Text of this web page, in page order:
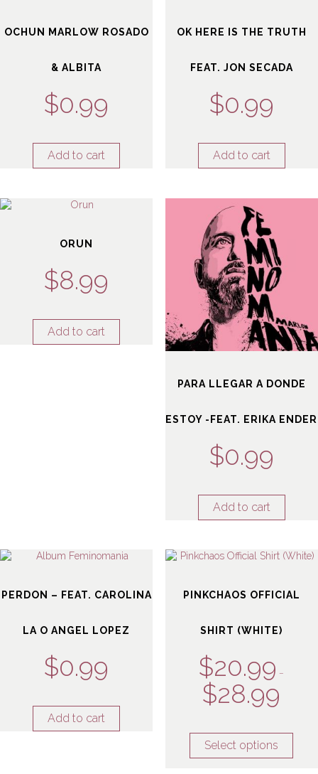
OCHUN MARLOW ROSADO
& ALBITA
$0.99
Add to cart
OK HERE IS THE TRUTH
FEAT. JON SECADA
$0.99
Add to cart
ORUN
$8.99
Add to cart
PARA LLEGAR A DONDE
ESTOY -FEAT. ERIKA ENDER
$0.99
Add to cart
PERDON – FEAT. CAROLINA
LA O ANGEL LOPEZ
$0.99
Add to cart
PINKCHAOS OFFICIAL
SHIRT (WHITE)
$20.99 –
$28.99
Select options